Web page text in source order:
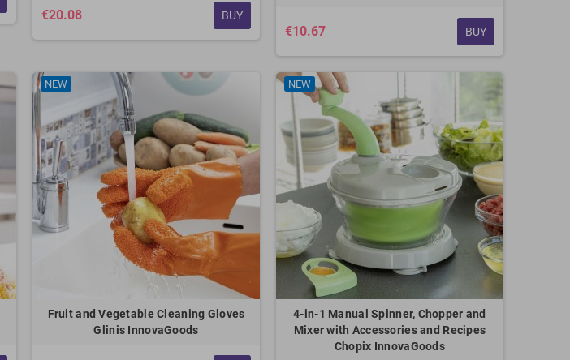
€20.08 BUY
€10.67 BUY
NEW
Fruit and Vegetable Cleaning Gloves
Glinis InnovaGoods
NEW
4-in-1 Manual Spinner, Chopper and
Mixer with Accessories and Recipes
Chopix InnovaGoods